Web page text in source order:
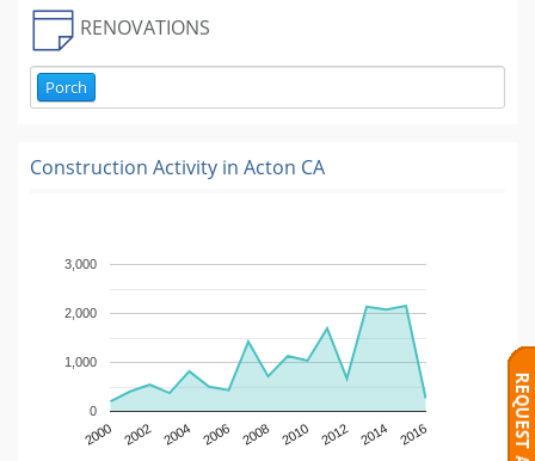
RENOVATIONS
Porch
Construction Activity in Acton CA
2000 2002 2004 2006 2008 2010 2012 2014 2016
0
1,000
2,000
3,000